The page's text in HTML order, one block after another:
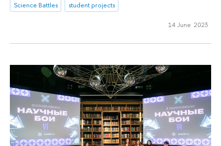
Science Battles
student projects
14 June 2023